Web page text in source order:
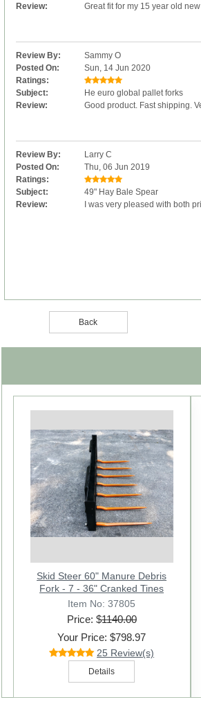
Review:
Great fit for my 15 year old
Review By:
Sammy O
Posted On:
Sun, 14 Jun 2020
Ratings:
Subject:
He euro global pallet forks
Review:
Good product. Fast shipping.
Review By:
Larry C
Posted On:
Thu, 06 Jun 2019
Ratings:
Subject:
49" Hay Bale Spear
Review:
I was very pleased with both
Back
Previous
HD 49" Hay Bale Spear - Square
Forged - with Weld In Sleeve -
Conus 2
Item No: 11035
Price: $141.00
Your Price: $97.97
25 Review(s)
Skid Steer 60" Manure Debris
Fork - 7 - 36" Cranked Tines
Item No: 37805
Price: $1140.00
Your Price: $798.97
25 Review(s)
Details